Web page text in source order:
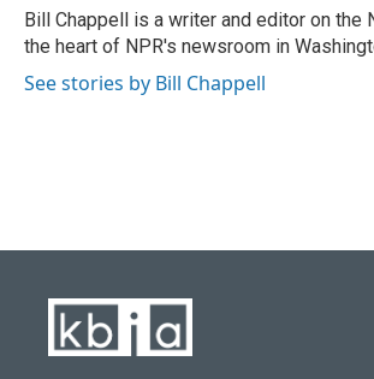
o
k
y
r
n
Bill Chappell is a writer and editor on the
the heart of NPR's newsroom in
See stories by Bill Chappell